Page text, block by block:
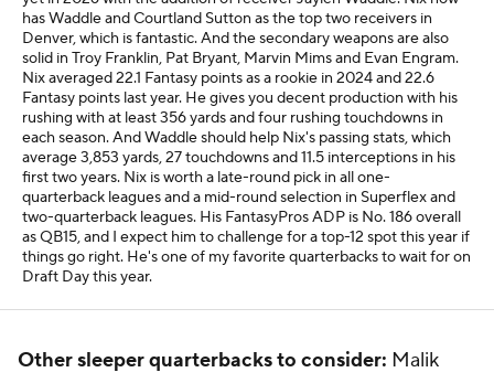
has Waddle and Courtland Sutton as the top two receivers in
Denver, which is fantastic. And the secondary weapons are also
solid in Troy Franklin, Pat Bryant, Marvin Mims and Evan Engram.
Nix averaged 22.1 Fantasy points as a rookie in 2024 and 22.6
Fantasy points last year. He gives you decent production with his
rushing with at least 356 yards and four rushing touchdowns in
each season. And Waddle should help Nix's passing stats, which
average 3,853 yards, 27 touchdowns and 11.5 interceptions in his
first two years. Nix is worth a late-round pick in all one-
quarterback leagues and a mid-round selection in Superflex and
two-quarterback leagues. His FantasyPros ADP is No. 186 overall
as QB15, and I expect him to challenge for a top-12 spot this year if
things go right. He's one of my favorite quarterbacks to wait for on
Draft Day this year.
Other sleeper quarterbacks to consider: Malik